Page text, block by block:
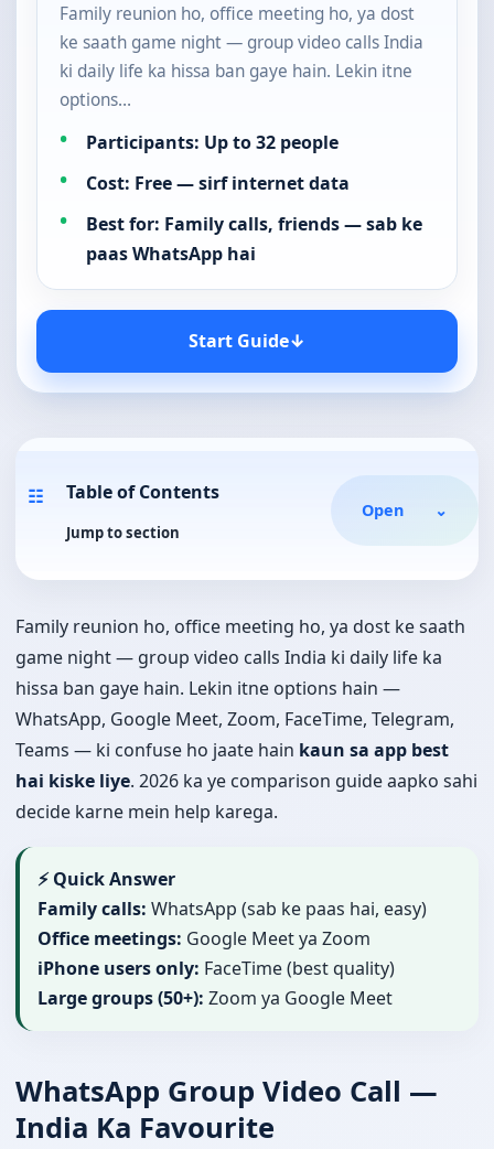
Family reunion ho, office meeting ho, ya dost
ke saath game night — group video calls India
ki daily life ka hissa ban gaye hain. Lekin itne
options…
Participants: Up to 32 people
Cost: Free — sirf internet data
Best for: Family calls, friends — sab ke
paas WhatsApp hai
Start Guide↓
☷ Table of Contents
Jump to section
Open ⌄
Family reunion ho, office meeting ho, ya dost ke saath
game night — group video calls India ki daily life ka
hissa ban gaye hain. Lekin itne options hain —
WhatsApp, Google Meet, Zoom, FaceTime, Telegram,
Teams — ki confuse ho jaate hain kaun sa app best
hai kiske liye. 2026 ka ye comparison guide aapko sahi
decide karne mein help karega.
⚡ Quick Answer
Family calls: WhatsApp (sab ke paas hai, easy)
Office meetings: Google Meet ya Zoom
iPhone users only: FaceTime (best quality)
Large groups (50+): Zoom ya Google Meet
WhatsApp Group Video Call —
India Ka Favourite